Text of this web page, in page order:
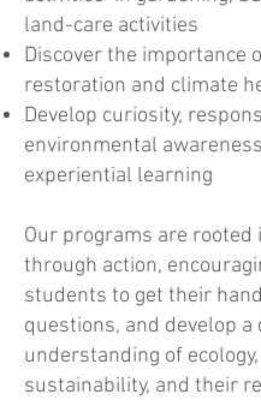
land-care activities
Discover the importance
restoration and climate
Develop curiosity,
environmental
experiential learning
Our programs are rooted
through action,
students to get their
questions, and develop a
understanding of ecology,
sustainability, and their